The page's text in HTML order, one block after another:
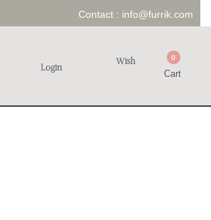
Contact : info@furrik.com
Login
Wish 0
Cart